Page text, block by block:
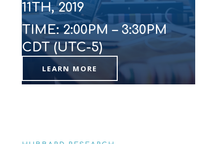
11TH, 2019
TIME: 2:00PM – 3:30PM
CDT (UTC-5)
LEARN MORE